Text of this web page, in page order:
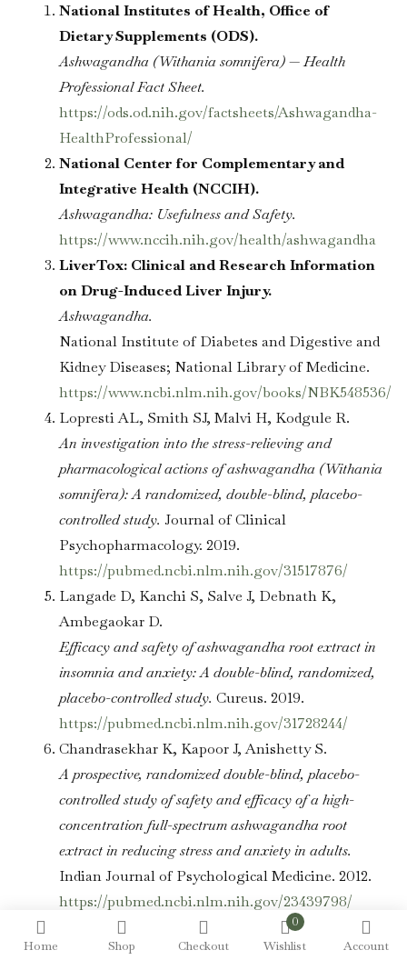
Home Shop Checkout
0
Wishlist Account
National Institutes of Health, Office of
Dietary Supplements (ODS).
Ashwagandha (Withania somnifera) — Health
Professional Fact Sheet.
https://ods.od.nih.gov/factsheets/Ashwagandha-
HealthProfessional/
National Center for Complementary and
Integrative Health (NCCIH).
Ashwagandha: Usefulness and Safety.
https://www.nccih.nih.gov/health/ashwagandha
LiverTox: Clinical and Research Information
on Drug-Induced Liver Injury.
Ashwagandha.
National Institute of Diabetes and Digestive and
Kidney Diseases; National Library of Medicine.
https://www.ncbi.nlm.nih.gov/books/NBK548536/
Lopresti AL, Smith SJ, Malvi H, Kodgule R.
An investigation into the stress-relieving and
pharmacological actions of ashwagandha (Withania
somnifera): A randomized, double-blind, placebo-
controlled study. Journal of Clinical
Psychopharmacology. 2019.
https://pubmed.ncbi.nlm.nih.gov/31517876/
Langade D, Kanchi S, Salve J, Debnath K,
Ambegaokar D.
Efficacy and safety of ashwagandha root extract in
insomnia and anxiety: A double-blind, randomized,
placebo-controlled study. Cureus. 2019.
https://pubmed.ncbi.nlm.nih.gov/31728244/
Chandrasekhar K, Kapoor J, Anishetty S.
A prospective, randomized double-blind, placebo-
controlled study of safety and efficacy of a high-
concentration full-spectrum ashwagandha root
extract in reducing stress and anxiety in adults.
Indian Journal of Psychological Medicine. 2012.
https://pubmed.ncbi.nlm.nih.gov/23439798/
Note: Most clinical studies cited above use